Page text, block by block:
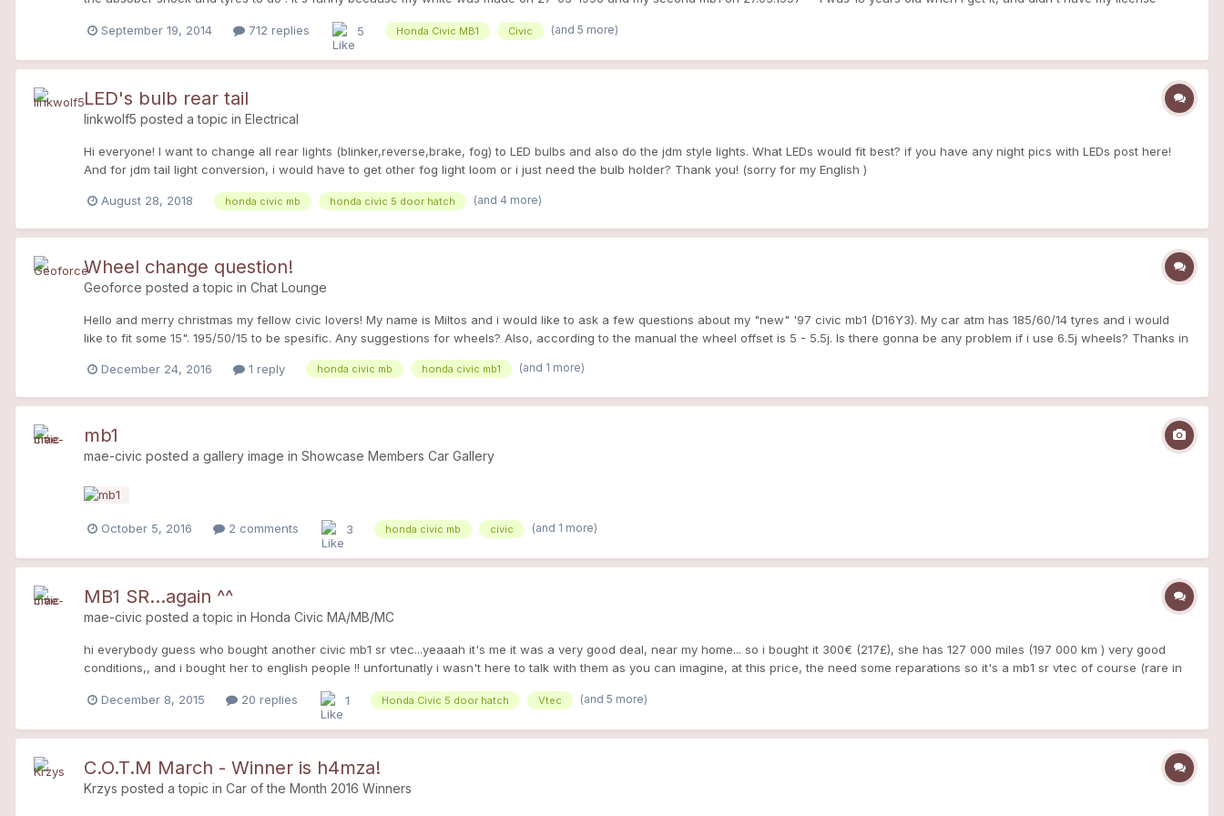
(her last owner was a real fan too so it took care of her ! i get it in very good conditions) this is some pics when i bought it^^ now she's got 238000 km, i drive her just on week end, cars meet
or when i see friends. she 'got 140 hp with litle modofications engine : - air intake (us racing ) will change it for a AEM v2 - fuel pressor regulator - clutch and flywheel exedy - spark plug+ wire
- oil 10w40 motul 300v -fuel filter oil drain every 7000-10000 km - no clim exhaust : -catback MONGOOSE (the best sound!!) coming soon exhaust manifold chassis: -D2 absorber shock (very
good absorber!!) -front bar -brakes : - front and rear Brembo MAX disc - front : ebc green (will change too) -rear : ebc red body : -new headlight -rear light from phase 2 - front and rear
bumper painted -lateral skurt painted in white - ans new spoiler from MG ZS coming very soon... - gearbox : final drive 4.9 and new 1-2 3-4 sync and new wheels and tyre 16" she is my soul,
she is my heart...i can't imagine my life without her this is pics with her new spoiler ^^ hope you like and sorry for my english, i hope you understand what i write XD
September 19, 2014 712 replies 5 Honda Civic MB1 Civic (and 5 more)
LED's bulb rear tail
linkwolf5 posted a topic in Electrical
Hi everyone! I want to change all rear lights (blinker,reverse,brake, fog) to LED bulbs and also do the jdm style lights. What LEDs would fit best? if you have any night pics with LEDs post here!
And for jdm tail light conversion, i would have to get other fog light loom or i just need the bulb holder? Thank you! (sorry for my English )
August 28, 2018 honda civic mb honda civic 5 door hatch (and 4 more)
Wheel change question!
Geoforce posted a topic in Chat Lounge
Hello and merry christmas my fellow civic lovers! My name is Miltos and i would like to ask a few questions about my "new" '97 civic mb1 (D16Y3). My car atm has 185/60/14 tyres and i would
like to fit some 15". 195/50/15 to be spesific. Any suggestions for wheels? Also, according to the manual the wheel offset is 5 - 5.5j. Is there gonna be any problem if i use 6.5j wheels? Thanks in
December 24, 2016
1 reply honda civic mb honda civic mb1 (and 1 more)
mb1
mae-civic posted a gallery image in Showcase Members Car Gallery
October 5, 2016 2 comments 3 honda civic mb civic (and 1 more)
MB1 SR...again ^^
mae-civic posted a topic in Honda Civic MA/MB/MC
hi everybody guess who bought another civic mb1 sr vtec...yeaaah it's me it was a very good deal, near my home... so i bought it 300€ (217£), she has 127 000 miles (197 000 km ) very good
conditions,, and i bought her to english people !! unfortunatly i wasn't here to talk with them as you can imagine, at this price, the need some reparations so it's a mb1 sr vtec of course (rare in
clean, exterior too ! - the engine looks good, sec - it's a SR ^^ bad points / or to do : - tyres ( i ' ve the old wheel of my white) - front and rear brake ( disk + pads) + brake caliper - exhaust, and
o2 sensor (check engine) - all drains and filter (air, oil, fuel....) - spark... there is a little rust but it's ok all she needs to drive ^^ we will do everything 'cause we don't have invoices of the last
owner! at the moment she doesn't able to drive ( one rear brake caliper is bloqued or broke ) but we will make all of this with love, like my other MB so now, i've got 3 mb1 somes pictures mae
December 8, 2015 20 replies 1 Honda Civic 5 door hatch Vtec (and 5 more)
C.O.T.M March - Winner is h4mza!
Krzys posted a topic in Car of the Month 2016 Winners